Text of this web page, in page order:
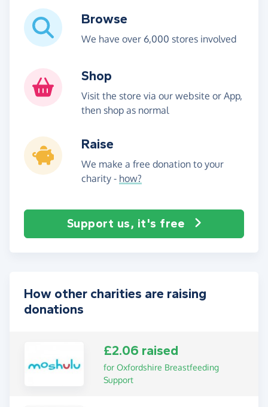
Browse
We have over 6,000 stores involved
Shop
Visit the store via our website or App,
then shop as normal
Raise
We make a free donation to your
charity - how?
Support us, it's free
How other charities are raising
donations
£2.06 raised
for Oxfordshire Breastfeeding
Support